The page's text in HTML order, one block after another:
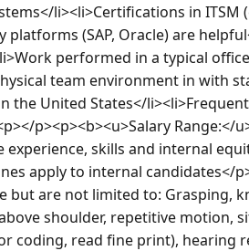
li><li>Certifications in ITSM
platforms (SAP, Oracle) are
performed in a typical
team environment in with
the United States</
p><p><b><u>Salary Range:</
experience, skills and internal
apply to internal candidates</
but are not limited to: Grasping,
shoulder, repetitive motion,
coding, read fine print), hearing